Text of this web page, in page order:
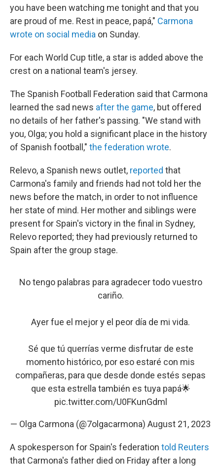
you have been watching me tonight and that you
are proud of me. Rest in peace, papá," Carmona
wrote on social media on Sunday.
For each World Cup title, a star is added above the
crest on a national team's jersey.
The Spanish Football Federation said that Carmona
learned the sad news after the game, but offered
no details of her father's passing. "We stand with
you, Olga; you hold a significant place in the history
of Spanish football," the federation wrote.
Relevo, a Spanish news outlet, reported that
Carmona's family and friends had not told her the
news before the match, in order to not influence
her state of mind. Her mother and siblings were
present for Spain's victory in the final in Sydney,
Relevo reported; they had previously returned to
Spain after the group stage.
No tengo palabras para agradecer todo vuestro
cariño.
Ayer fue el mejor y el peor día de mi vida.
Sé que tú querrías verme disfrutar de este
momento histórico, por eso estaré con mis
compañeras, para que desde donde estés sepas
que esta estrella también es tuya papá🌟
pic.twitter.com/U0FKunGdml
— Olga Carmona (@7olgacarmona) August 21, 2023
A spokesperson for Spain's federation told Reuters
that Carmona's father died on Friday after a long